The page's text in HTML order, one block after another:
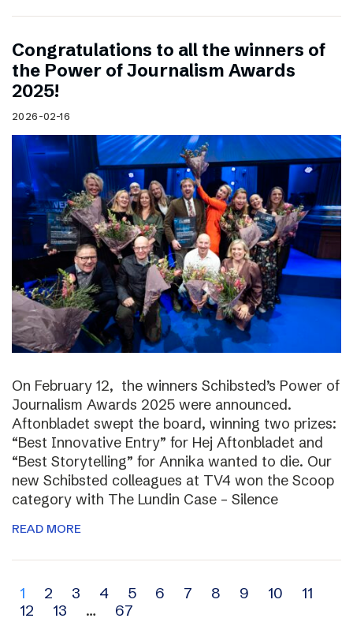
Congratulations to all the winners of
the Power of Journalism Awards
2025!
2026-02-16
On February 12, the winners Schibsted’s Power of
Journalism Awards 2025 were announced.
Aftonbladet swept the board, winning two prizes:
“Best Innovative Entry” for Hej Aftonbladet and
“Best Storytelling” for Annika wanted to die. Our
new Schibsted colleagues at TV4 won the Scoop
category with The Lundin Case – Silence
READ MORE
Archive
navigation
1 2 3 4 5 6 7 8 9 10
11
12
13 … 67